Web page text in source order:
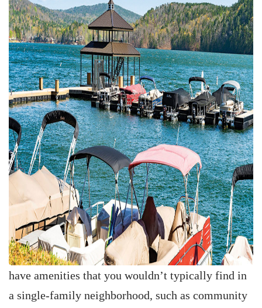
have amenities that you wouldn’t typically find in
a single-family neighborhood, such as community